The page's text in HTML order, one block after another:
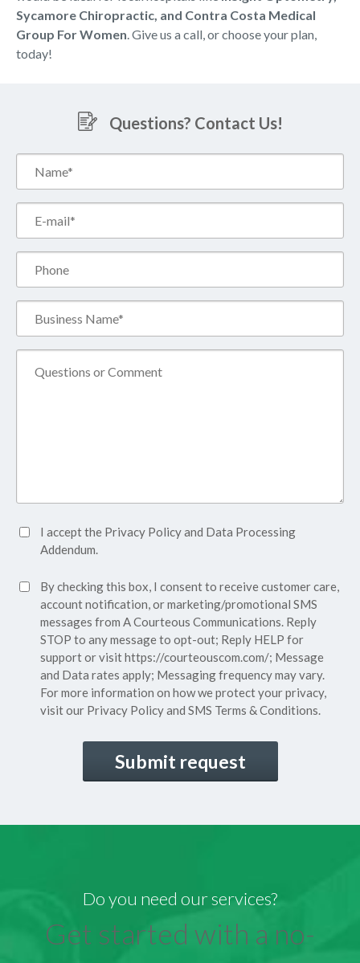
Sycamore Chiropractic, and Contra Costa Medical
Group For Women. Give us a call, or choose your plan,
today!
Questions? Contact Us!
Name*
(Required)
Accept
Privacy
(Required)
I accept the Privacy Policyand Data Processing
Addendum.
SMS
Consent
By checking this box, I consent to receive customer care,
account notification, or marketing/promotional SMS
messages from A Courteous Communications. Reply
STOP to any message to opt-out; Reply HELP for
support or visithttps://courteouscom.com/; Message
and Data rates apply; Messaging frequency may vary.
For more information on how we protect your privacy,
visit our Privacy Policyand SMS Terms & Conditions.
Do you need our services?
Get started with a no-